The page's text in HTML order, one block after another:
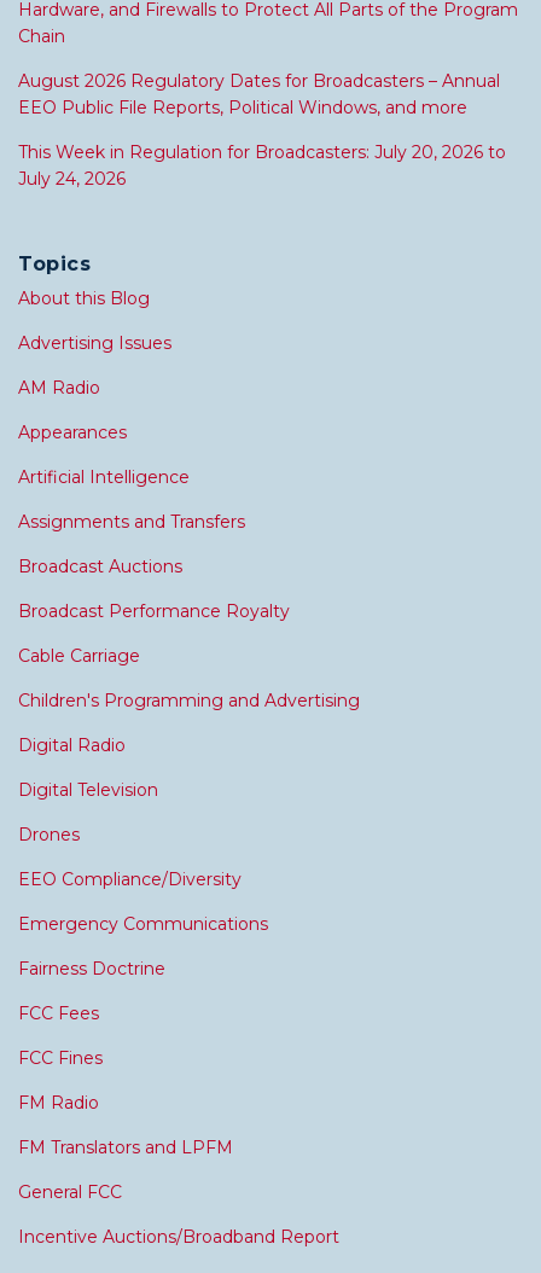
Hardware, and Firewalls to Protect All Parts of the Program
Chain
August 2026 Regulatory Dates for Broadcasters – Annual
EEO Public File Reports, Political Windows, and more
This Week in Regulation for Broadcasters: July 20, 2026 to
July 24, 2026
Topics
About this Blog
Advertising Issues
AM Radio
Appearances
Artificial Intelligence
Assignments and Transfers
Broadcast Auctions
Broadcast Performance Royalty
Cable Carriage
Children's Programming and Advertising
Digital Radio
Digital Television
Drones
EEO Compliance/Diversity
Emergency Communications
Fairness Doctrine
FCC Fees
FCC Fines
FM Radio
FM Translators and LPFM
General FCC
Incentive Auctions/Broadband Report